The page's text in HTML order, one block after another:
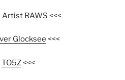
RAWS <<<
Glocksee <<<
TO5Z<<<